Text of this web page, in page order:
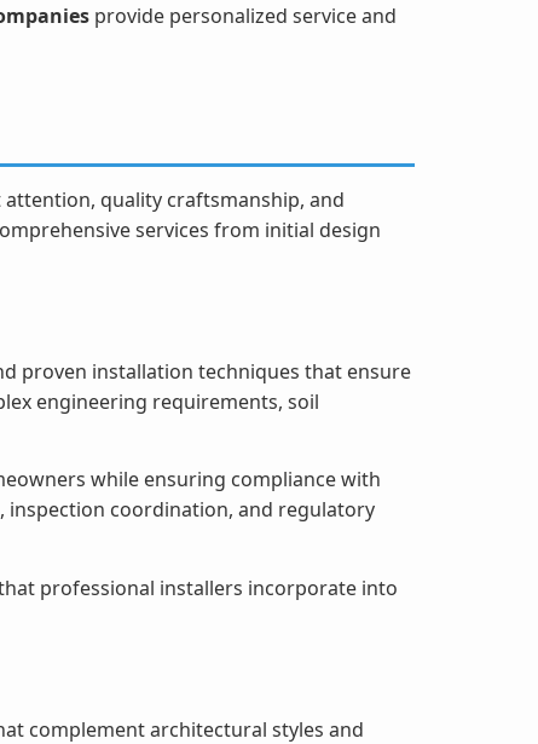
provide personalized service and
quality craftsmanship, and
services from initial design
proven installation techniques that ensure
engineering requirements, soil
while ensuring compliance with
inspection coordination, and regulatory
professional installers incorporate into
complement architectural styles and